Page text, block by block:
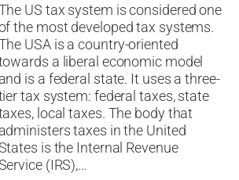
US tax system is considered one
the most developed tax systems.
USA is a country-oriented
a liberal economic model
and is a federal state. It uses a three-
tax system: federal taxes, state
local taxes. The body that
administers taxes in the United
is the Internal Revenue
(IRS),…